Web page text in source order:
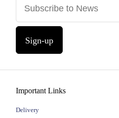
Sign-up
Important Links
Delivery